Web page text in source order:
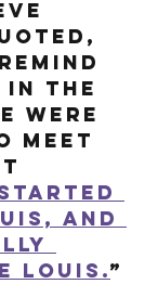
in the
were
meet
and
Louis.”